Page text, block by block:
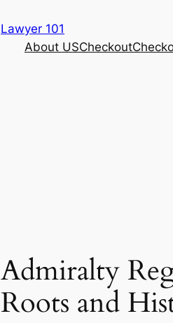
Lawyer 101
About USCheckout
Admiralty
Roots and